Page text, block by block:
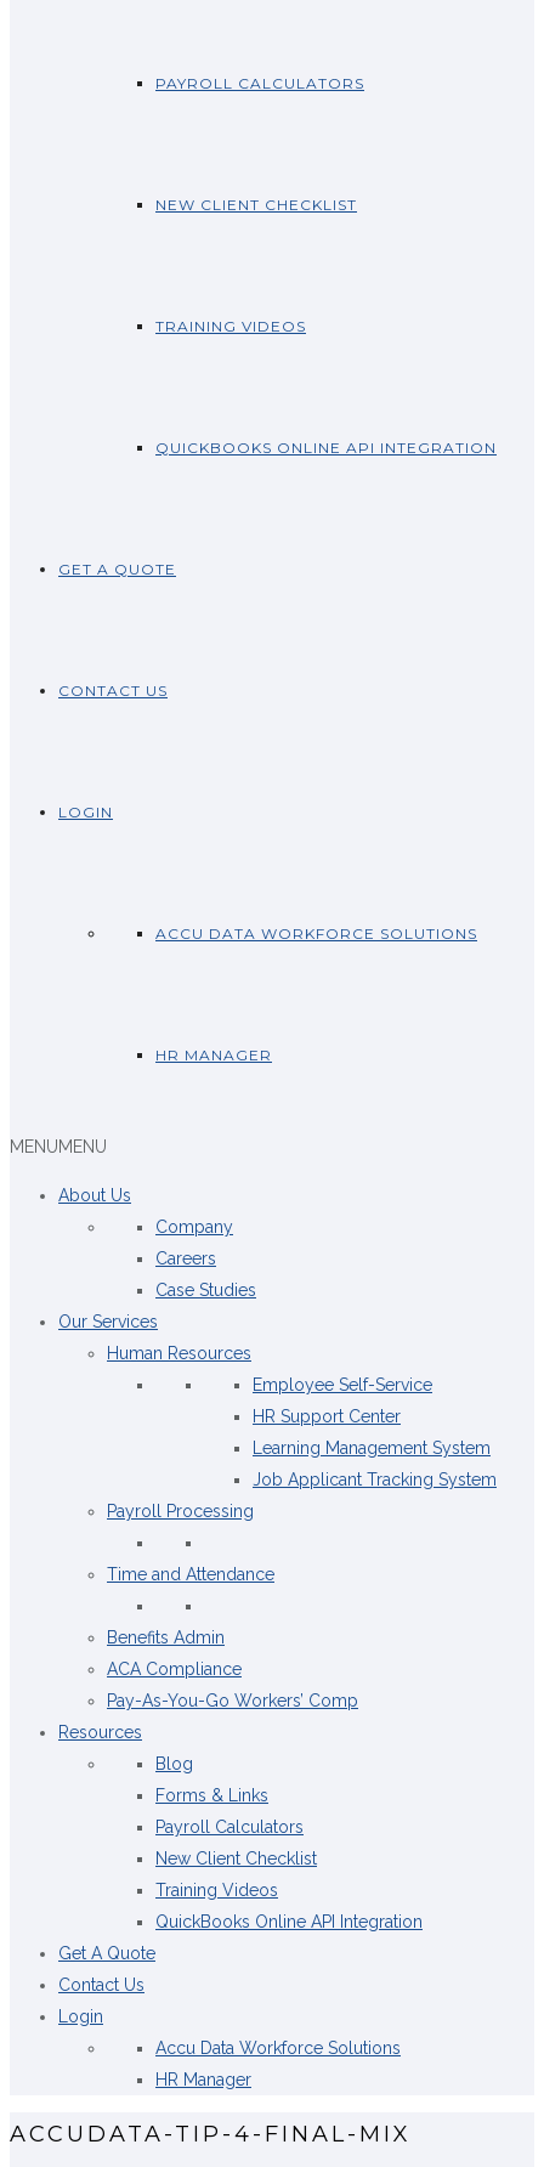
PAYROLL CALCULATORS
NEW CLIENT CHECKLIST
TRAINING VIDEOS
QUICKBOOKS ONLINE API INTEGRATION
GET A QUOTE
CONTACT US
LOGIN
ACCU DATA WORKFORCE SOLUTIONS
HR MANAGER
MENUMENU
About Us
Company
Careers
Case Studies
Our Services
Human Resources
Employee Self-Service
HR Support Center
Learning Management System
Job Applicant Tracking System
Payroll Processing
Time and Attendance
Benefits Admin
ACA Compliance
Pay-As-You-Go Workers’ Comp
Resources
Blog
Forms & Links
Payroll Calculators
New Client Checklist
Training Videos
QuickBooks Online API Integration
Get A Quote
Contact Us
Login
Accu Data Workforce Solutions
HR Manager
ACCUDATA-TIP-4-FINAL-MIX